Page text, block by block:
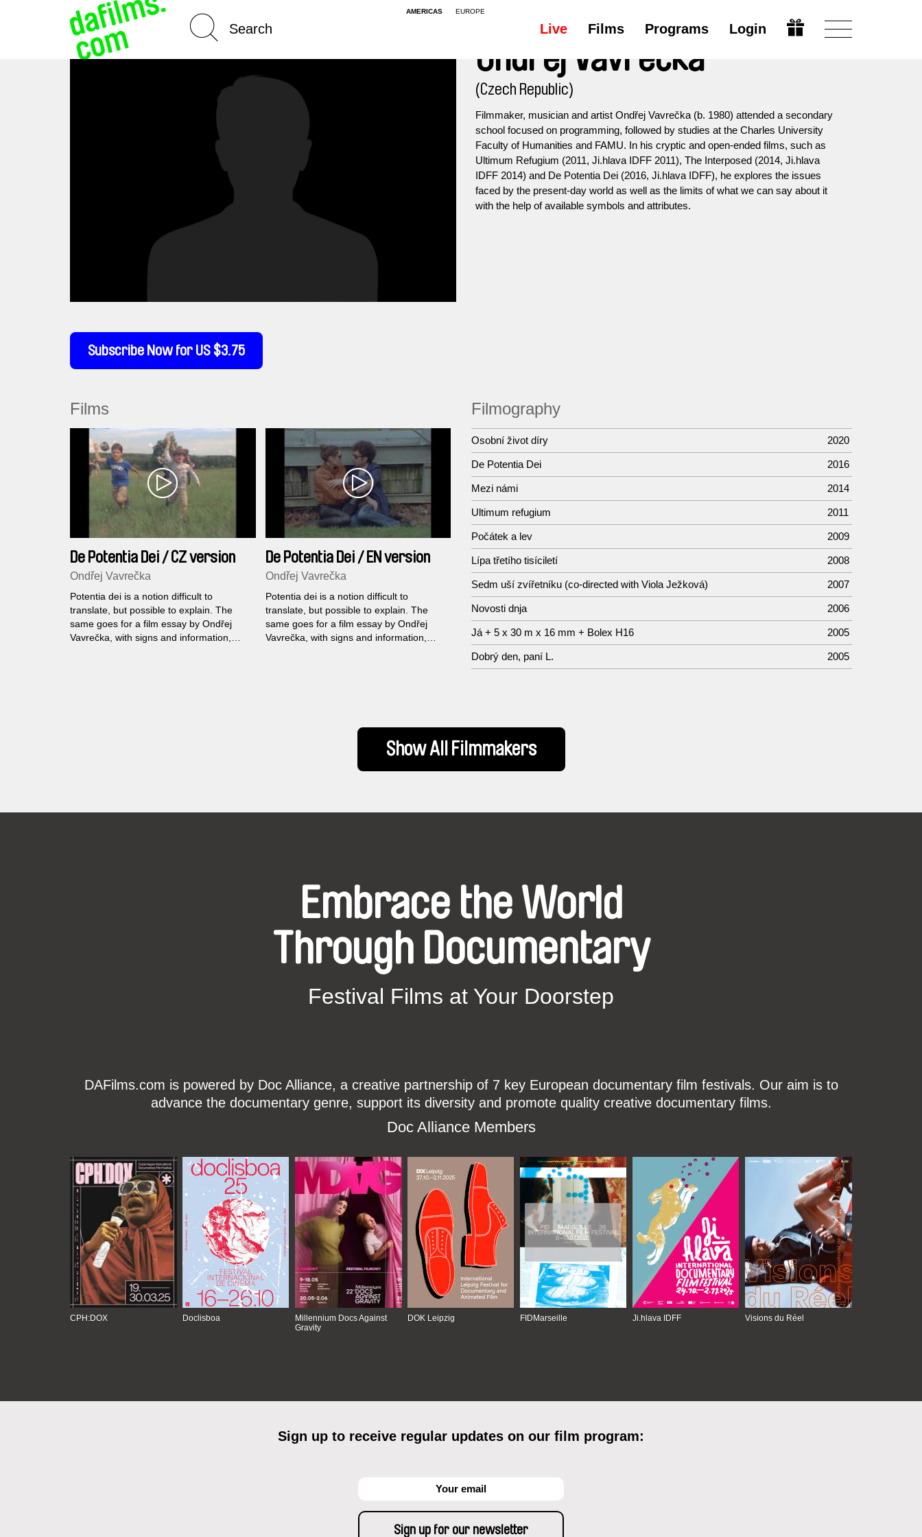
AMERICAS EUROPE
Live Films Programs Login
Subscribe Now for US $3.75
Ondřej Vavrečka
(Czech Republic)
Filmmaker, musician and artist Ondřej Vavrečka (b. 1980) attended a secondary
school focused on programming, followed by studies at the Charles University
Faculty of Humanities and FAMU. In his cryptic and open-ended films, such as
Ultimum Refugium (2011, Ji.hlava IDFF 2011), The Interposed (2014, Ji.hlava
IDFF 2014) and De Potentia Dei (2016, Ji.hlava IDFF), he explores the issues
faced by the present-day world as well as the limits of what we can say about it
with the help of available symbols and attributes.
Films
De Potentia Dei / CZ version
Ondřej Vavrečka
Potentia dei is a notion difficult to
translate, but possible to explain. The
same goes for a film essay by Ondřej
Vavrečka, with signs and information,
De Potentia Dei / EN version
Ondřej Vavrečka
Potentia dei is a notion difficult to
translate, but possible to explain. The
same goes for a film essay by Ondřej
Vavrečka, with signs and information,
Filmography
Osobní život díry 2020
De Potentia Dei 2016
Mezi námi 2014
Ultimum refugium 2011
Počátek a lev 2009
Lípa třetího tisíciletí 2008
Sedm uší zvířetníku (co-directed with Viola Ježková) 2007
Novosti dnja 2006
Já + 5 x 30 m x 16 mm + Bolex H16 2005
Dobrý den, paní L. 2005
Show All Filmmakers
Embrace the World
Through Documentary
Festival Films at Your Doorstep
DAFilms.com is powered by Doc Alliance, a creative partnership of 7 key European documentary film festivals. Our aim is to
advance the documentary genre, support its diversity and promote quality creative documentary films.
Doc Alliance Members
CPH:DOX Doclisboa
Millennium Docs Against
Gravity
DOK Leipzig FIDMarseille Ji.hlava IDFF Visions du Réel
Sign up to receive regular updates on our film program: